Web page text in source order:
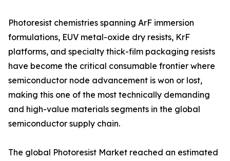
Photoresist chemistries spanning ArF immersion
formulations, EUV metal-oxide dry resists, KrF
platforms, and specialty thick-film packaging resists
have become the critical consumable frontier where
semiconductor node advancement is won or lost,
making this one of the most technically demanding
and high-value materials segments in the global
semiconductor supply chain.
The global Photoresist Market reached an estimated